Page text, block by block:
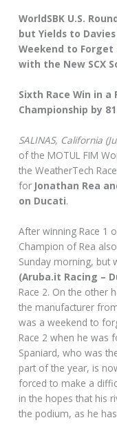
WorldSBK U.S.
but Yields to
Weekend to
with the New SCX
Sixth Race Win in
Championship by
SALINAS, California
of the MOTUL FIM
the WeatherTech
for Jonathan Rea
on Ducati.
After winning Race 1
Champion of Rea
Sunday morning, but
(Aruba.it Racing –
Race 2. On the other
the manufacturer
was a weekend to
Race 2 when he was
Spaniard, who was
part of the year, is
forced to make a
in the hopes that his
the podium, as he